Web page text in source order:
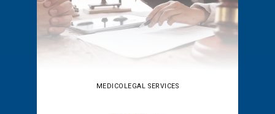
MEDICOLEGAL SERVICES